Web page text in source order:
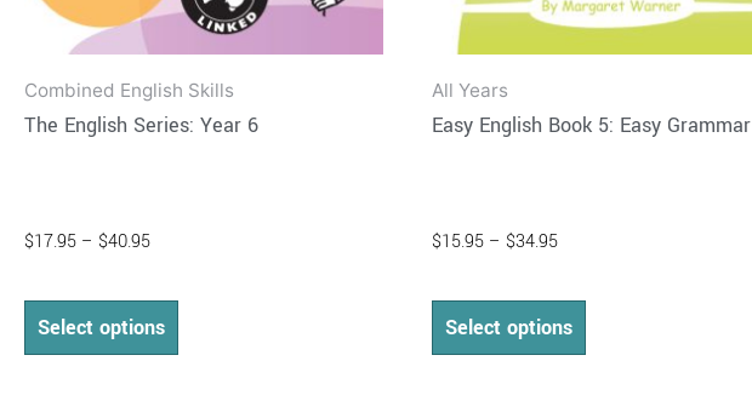
Combined English Skills
The English Series: Year 6
$17.95 – $40.95
Select options
page
All Years
Easy English Book 5: Easy Grammar
$15.95 – $34.95
Select options
page